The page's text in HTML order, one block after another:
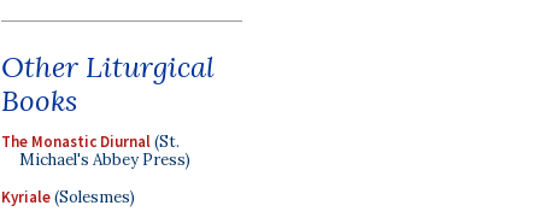
Other Liturgical
Books
The Monastic Diurnal(St.
Michael's Abbey Press)
Kyriale(Solesmes)